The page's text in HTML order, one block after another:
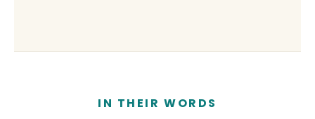
IN THEIR WORDS